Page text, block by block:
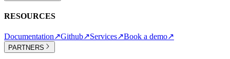
RESOURCES
Documentation↗Github↗Services↗Book a demo↗
PARTNERS